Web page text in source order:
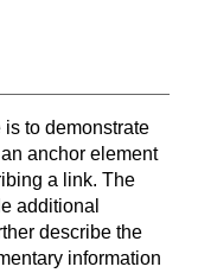
to demonstrate
anchor element
a link. The
additional
describe the
information